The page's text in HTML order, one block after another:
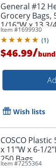
General #12
Grocery Bags,
1/16"W x 13 3/
Bags
Item #1699930
(1)
$46.99/
Wish lists
COSCO
x 11"W x 6-1/
250 Bags
Item #7255364